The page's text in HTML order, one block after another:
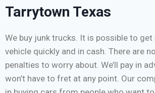
Tarrytown Texas
We buy junk trucks. It is possible to
vehicle quickly and in cash. There are
penalties to worry about. We’ll pay in
won’t have to fret at any point. Our